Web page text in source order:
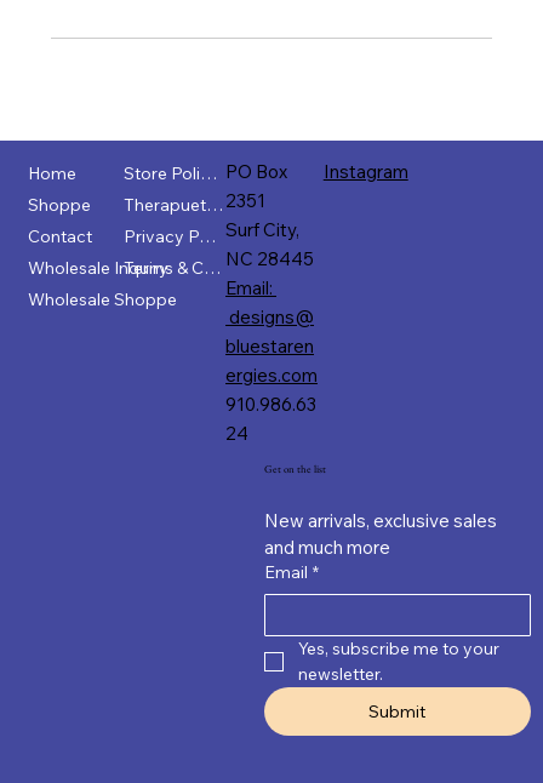
Home
Shoppe
Contact
Wholesale Inquiry
Wholesale Shoppe
Store Policies
Therapuetic Disclaimer
Privacy Policy
Terms & Conditions
PO Box
2351
Surf City,
NC 28445
Email:
designs@
bluestaren
ergies.com
910.986.63
24
Instagram
Get on the list
New arrivals, exclusive sales
and much more
Email *
Yes, subscribe me to your
newsletter.
Submit